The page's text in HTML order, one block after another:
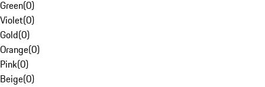
Green(0)
Violet(0)
Gold(0)
Orange(0)
Pink(0)
Beige(0)